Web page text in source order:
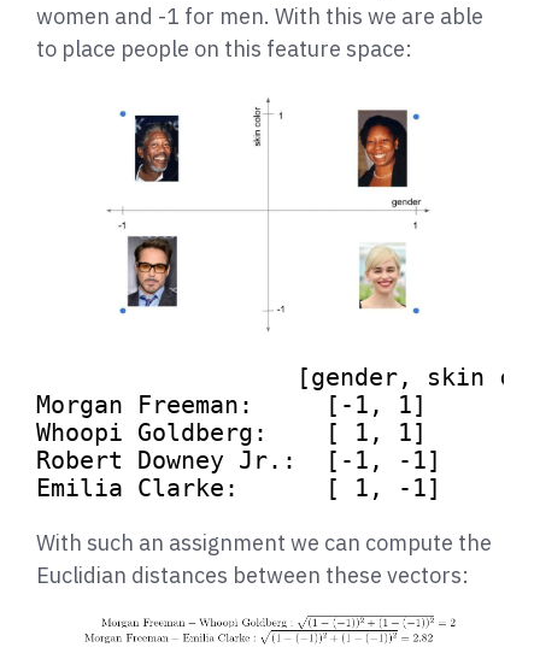
women and -1 for men. With this we are able
to place people on this feature space:
[gender, skin
Morgan Freeman:
[-1, 1]
Whoopi Goldberg:
[ 1, 1]
Robert Downey Jr.:
[-1, -1]
Emilia Clarke:
[ 1, -1]
With such an assignment we can compute the
Euclidian distances between these vectors: